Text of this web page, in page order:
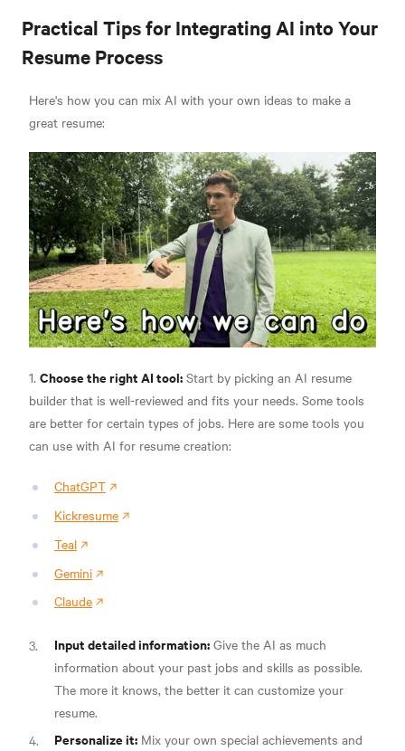
Practical Tips for Integrating AI into Your
Resume Process
Here's how you can mix AI with your own ideas to make a
great resume:
1. Choose the right AI tool: Start by picking an AI resume
builder that is well-reviewed and fits your needs. Some tools
are better for certain types of jobs. Here are some tools you
can use with AI for resume creation:
ChatGPT
Kickresume
Teal
Gemini
Claude
Input detailed information: Give the AI as much
information about your past jobs and skills as possible.
The more it knows, the better it can customize your
resume.
Personalize it: Mix your own special achievements and